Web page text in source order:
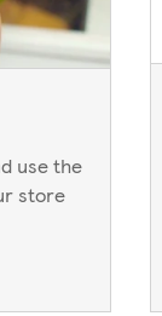
use the
store